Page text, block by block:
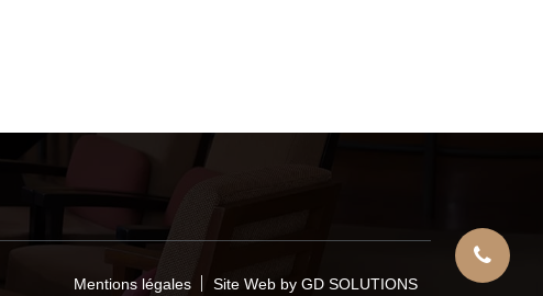
Mentions légales Site Web by GD SOLUTIONS